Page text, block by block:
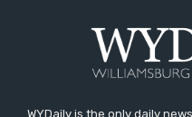
WYDaily is the only daily